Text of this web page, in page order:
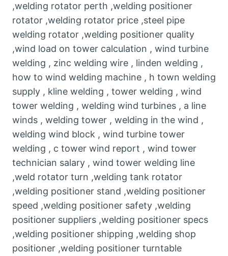
,welding rotator perth ,welding positioner
rotator ,welding rotator price ,steel pipe
welding rotator ,welding positioner quality
,wind load on tower calculation , wind turbine
welding , zinc welding wire , linden welding ,
how to wind welding machine , h town welding
supply , kline welding , tower welding , wind
tower welding , welding wind turbines , a line
winds , welding tower , welding in the wind ,
welding wind block , wind turbine tower
welding , c tower wind report , wind tower
technician salary , wind tower welding line
,weld rotator turn ,welding tank rotator
,welding positioner stand ,welding positioner
speed ,welding positioner safety ,welding
positioner suppliers ,welding positioner specs
,welding positioner shipping ,welding shop
positioner ,welding positioner turntable